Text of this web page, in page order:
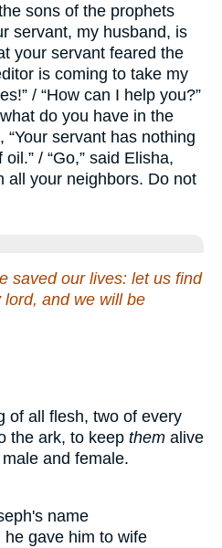
sons of the prophets
servant, my husband, is
your servant feared the
is coming to take my
/ “How can I help you?”
do you have in the
“Your servant has nothing
/ “Go,” said Elisha,
all your neighbors. Do not
saved our lives: let us find
and we will be
of all flesh, two of every
the ark, to keep them alive
and female.
name
gave him to wife